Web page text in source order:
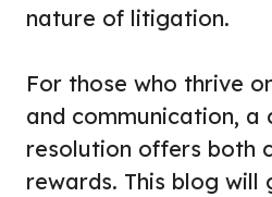
nature of litigation.
For those who thrive
and communication, a
resolution offers both
rewards. This blog will